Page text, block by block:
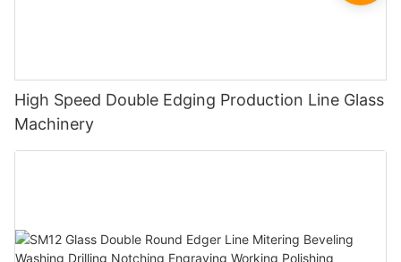
High Speed Double Edging Production Line Glass
Machinery